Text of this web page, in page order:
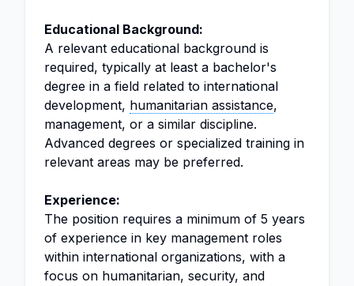
Educational Background:
A relevant educational background is
required, typically at least a bachelor's
degree in a field related to international
development, humanitarian assistance,
management, or a similar discipline.
Advanced degrees or specialized training in
relevant areas may be preferred.
Experience:
The position requires a minimum of 5 years
of experience in key management roles
within international organizations, with a
focus on humanitarian, security, and